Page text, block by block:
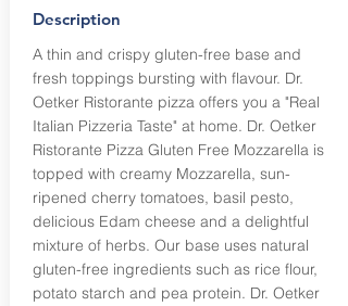
Description
A thin and crispy gluten-free base and
fresh toppings bursting with flavour. Dr.
Oetker Ristorante pizza offers you a "Real
Italian Pizzeria Taste" at home. Dr. Oetker
Ristorante Pizza Gluten Free Mozzarella is
topped with creamy Mozzarella, sun-
ripened cherry tomatoes, basil pesto,
delicious Edam cheese and a delightful
mixture of herbs. Our base uses natural
gluten-free ingredients such as rice flour,
potato starch and pea protein. Dr. Oetker